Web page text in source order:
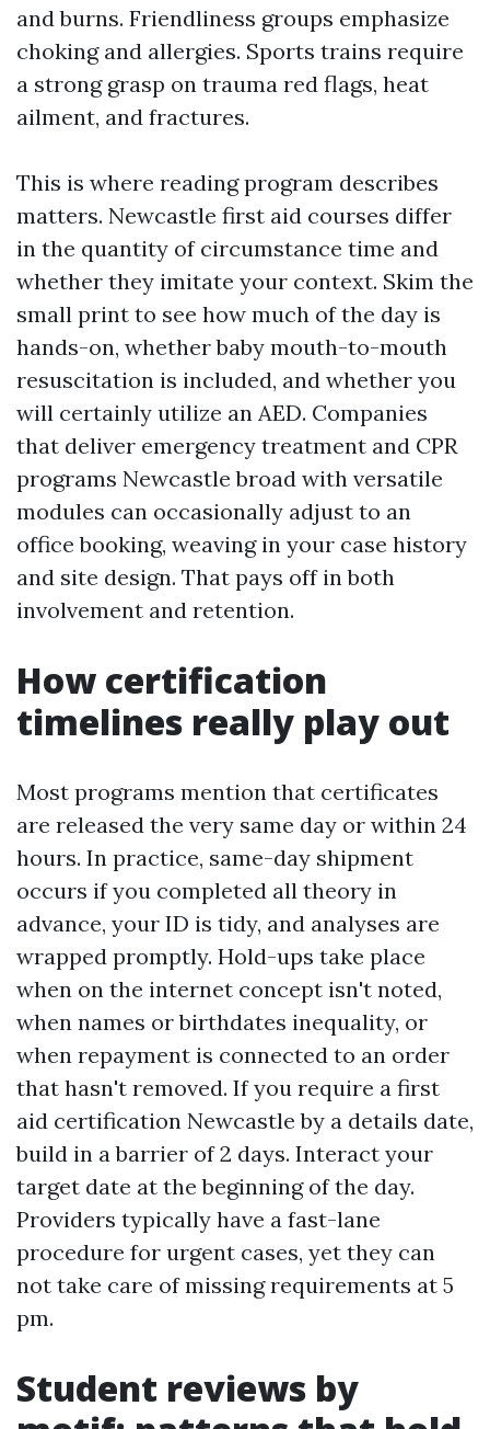
and burns. Friendliness groups emphasize
choking and allergies. Sports trains require
a strong grasp on trauma red flags, heat
ailment, and fractures.
This is where reading program describes
matters. Newcastle first aid courses differ
in the quantity of circumstance time and
whether they imitate your context. Skim the
small print to see how much of the day is
hands-on, whether baby mouth-to-mouth
resuscitation is included, and whether you
will certainly utilize an AED. Companies
that deliver emergency treatment and CPR
programs Newcastle broad with versatile
modules can occasionally adjust to an
office booking, weaving in your case history
and site design. That pays off in both
involvement and retention.
How certification
timelines really play out
Most programs mention that certificates
are released the very same day or within 24
hours. In practice, same-day shipment
occurs if you completed all theory in
advance, your ID is tidy, and analyses are
wrapped promptly. Hold-ups take place
when on the internet concept isn't noted,
when names or birthdates inequality, or
when repayment is connected to an order
that hasn't removed. If you require a first
aid certification Newcastle by a details date,
build in a barrier of 2 days. Interact your
target date at the beginning of the day.
Providers typically have a fast-lane
procedure for urgent cases, yet they can
not take care of missing requirements at 5
pm.
Student reviews by